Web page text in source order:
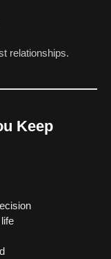
relationships.
Keep